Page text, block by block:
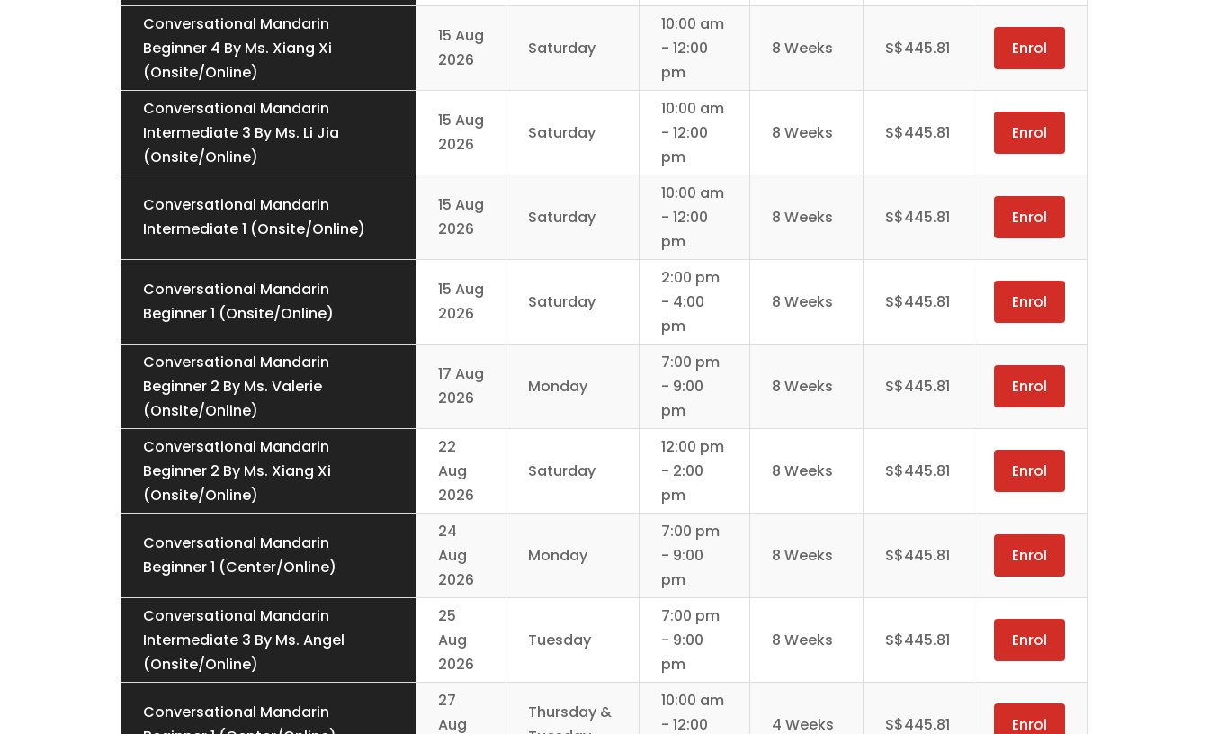
Conversational Mandarin
Beginner 4 By Ms. Xiang Xi
(Onsite/Online)
15 Aug
2026
Saturday
10:00 am
- 12:00
pm
8 Weeks S$445.81 Enrol
Conversational Mandarin
Intermediate 3 By Ms. Li Jia
(Onsite/Online)
15 Aug
2026
Saturday
10:00 am
- 12:00
pm
8 Weeks S$445.81 Enrol
Conversational Mandarin
Intermediate 1 (Onsite/Online)
15 Aug
2026
Saturday
10:00 am
- 12:00
pm
8 Weeks S$445.81 Enrol
Conversational Mandarin
Beginner 1 (Onsite/Online)
15 Aug
2026
Saturday
2:00 pm
- 4:00
pm
8 Weeks S$445.81 Enrol
Conversational Mandarin
Beginner 2 By Ms. Valerie
(Onsite/Online)
17 Aug
2026
Monday
7:00 pm
- 9:00
pm
8 Weeks S$445.81 Enrol
Conversational Mandarin
Beginner 2 By Ms. Xiang Xi
(Onsite/Online)
22
Aug
2026
Saturday
12:00 pm
- 2:00
pm
8 Weeks S$445.81 Enrol
Conversational Mandarin
Beginner 1 (Center/Online)
24
Aug
2026
Monday
7:00 pm
- 9:00
pm
8 Weeks S$445.81 Enrol
Conversational Mandarin
Intermediate 3 By Ms. Angel
(Onsite/Online)
25
Aug
2026
Tuesday
7:00 pm
- 9:00
pm
8 Weeks S$445.81 Enrol
Conversational Mandarin
27
Aug
Thursday &
10:00 am
- 12:00
4 Weeks S$445.81 Enrol